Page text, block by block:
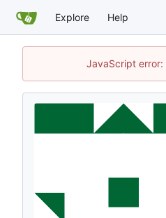
Explore Help
JavaScript error: